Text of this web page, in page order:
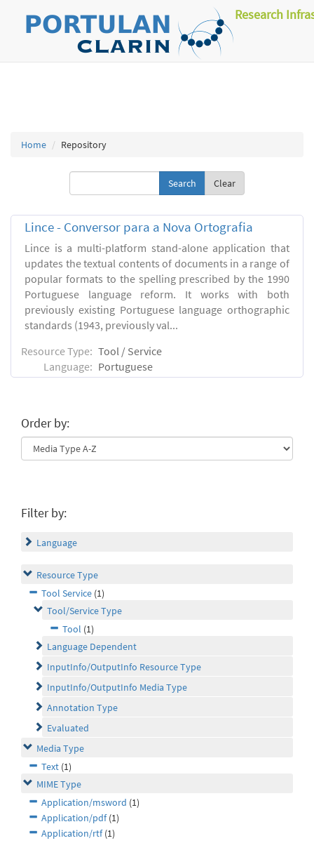
Research
Home Repository
Clear
Lince - Conversor para a Nova Ortografia
Lince is a multi-platform stand-alone application that
updates the textual contents of documents in a range of
popular formats to the spelling prescribed by the 1990
Portuguese language reform. It works with both
previously existing Portuguese language orthographic
standards (1943, previously val...
Resource Type: Tool / Service
Language: Portuguese
Order by:
Filter by:
Language
Resource Type
Tool Service (1)
Tool/Service Type
Tool (1)
Language Dependent
InputInfo/OutputInfo Resource Type
InputInfo/OutputInfo Media Type
Annotation Type
Evaluated
Media Type
Text (1)
MIME Type
Application/msword (1)
Application/pdf(1)
Application/rtf(1)